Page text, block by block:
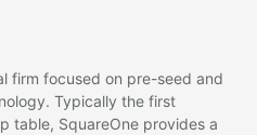
firm focused on pre-seed and
Typically the first
table, SquareOne provides a